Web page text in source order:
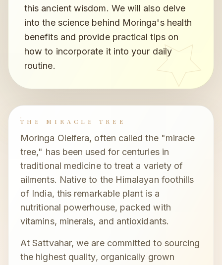
this ancient wisdom. We will also delve
into the science behind Moringa's health
benefits and provide practical tips on
how to incorporate it into your daily
routine.
THE MIRACLE TREE
Moringa Oleifera, often called the "miracle
tree," has been used for centuries in
traditional medicine to treat a variety of
ailments. Native to the Himalayan foothills
of India, this remarkable plant is a
nutritional powerhouse, packed with
vitamins, minerals, and antioxidants.
At Sattvahar, we are committed to sourcing
the highest quality, organically grown